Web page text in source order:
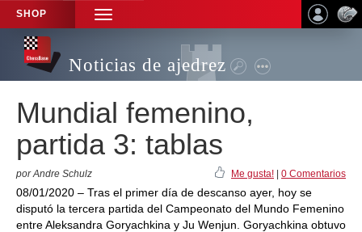
SHOP
TOGGLE
NAVIGATION
Noticias de ajedrez
Mundial femenino,
partida 3: tablas
por Andre Schulz Me gusta! 0 Comentarios
08/01/2020 – Tras el primer día de descanso ayer, hoy se
disputó la tercera partida del Campeonato del Mundo Femenino
entre Aleksandra Goryachkina y Ju Wenjun. Goryachkina obtuvo